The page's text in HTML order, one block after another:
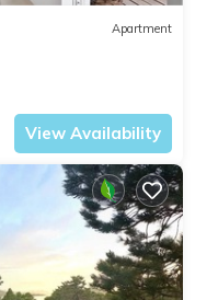
Apartment
View Availability